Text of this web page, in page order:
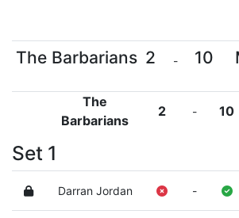
The Barbarians 2 - 10
The
Barbarians
2 - 10
Set 1
Darran Jordan -